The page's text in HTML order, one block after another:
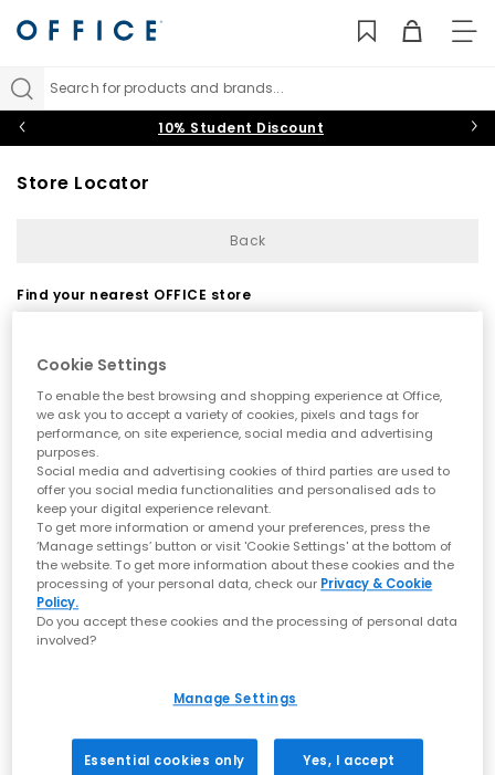
Search for products and brands...
10% Student Discount
Store Locator
Back
Find your nearest OFFICE store
Use my current location
Cookie Settings
To enable the best browsing and shopping experience at Office,
we ask you to accept a variety of cookies, pixels and tags for
performance, on site experience, social media and advertising
purposes.
Social media and advertising cookies of third parties are used to
offer you social media functionalities and personalised ads to
keep your digital experience relevant.
To get more information or amend your preferences, press the
‘Manage settings’ button or visit 'Cookie Settings' at the bottom of
the website. To get more information about these cookies and the
processing of your personal data, check our Privacy & Cookie
Policy.
Do you accept these cookies and the processing of personal data
involved?
Manage Settings
Essential cookies only Yes, I accept